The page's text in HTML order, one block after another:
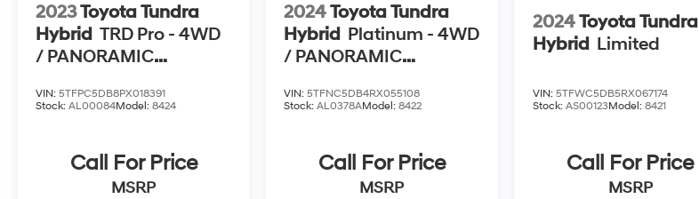
2023Toyota Tundra
Hybrid TRD Pro - 4WD
/ PANORAMIC
VIN: 5TFPC5DB8PX018391
Stock: AL00084Model: 8424
Call For Price
MSRP
2024Toyota Tundra
Hybrid Platinum - 4WD
/ PANORAMIC
ONE OWNER
VIN:5TFNC5DB4RX055108
Stock:AL0378AModel:8422
Call For Price
MSRP
2024Toyota Tundra
Hybrid Limited
VIN: 5TFWC5DB5RX067174
Stock: AS00123Model: 8421
Call For Price
MSRP